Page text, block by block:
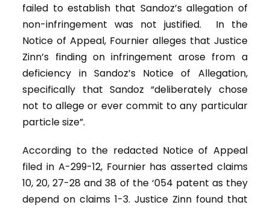
failed to establish that Sandoz’s allegation of
non-infringement was not justified. In the
Notice of Appeal, Fournier alleges that Justice
Zinn’s finding on infringement arose from a
deficiency in Sandoz’s Notice of Allegation,
specifically that Sandoz “deliberately chose
not to allege or ever commit to any particular
particle size”.
According to the redacted Notice of Appeal
filed in A-299-12, Fournier has asserted claims
10, 20, 27-28 and 38 of the ‘054 patent as they
depend on claims 1-3. Justice Zinn found that